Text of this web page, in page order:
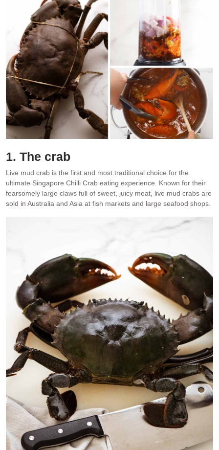
1. The crab
Live mud crab is the first and most traditional choice for the
ultimate Singapore Chilli Crab eating experience. Known for their
fearsomely large claws full of sweet, juicy meat, live mud crabs are
sold in Australia and Asia at fish markets and large seafood shops.